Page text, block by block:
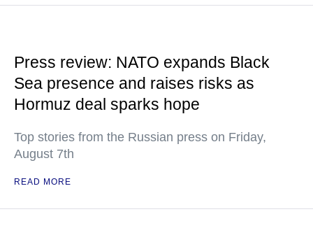
Press review: NATO expands Black
Sea presence and raises risks as
Hormuz deal sparks hope
Top stories from the Russian press on Friday,
August 7th
READ MORE